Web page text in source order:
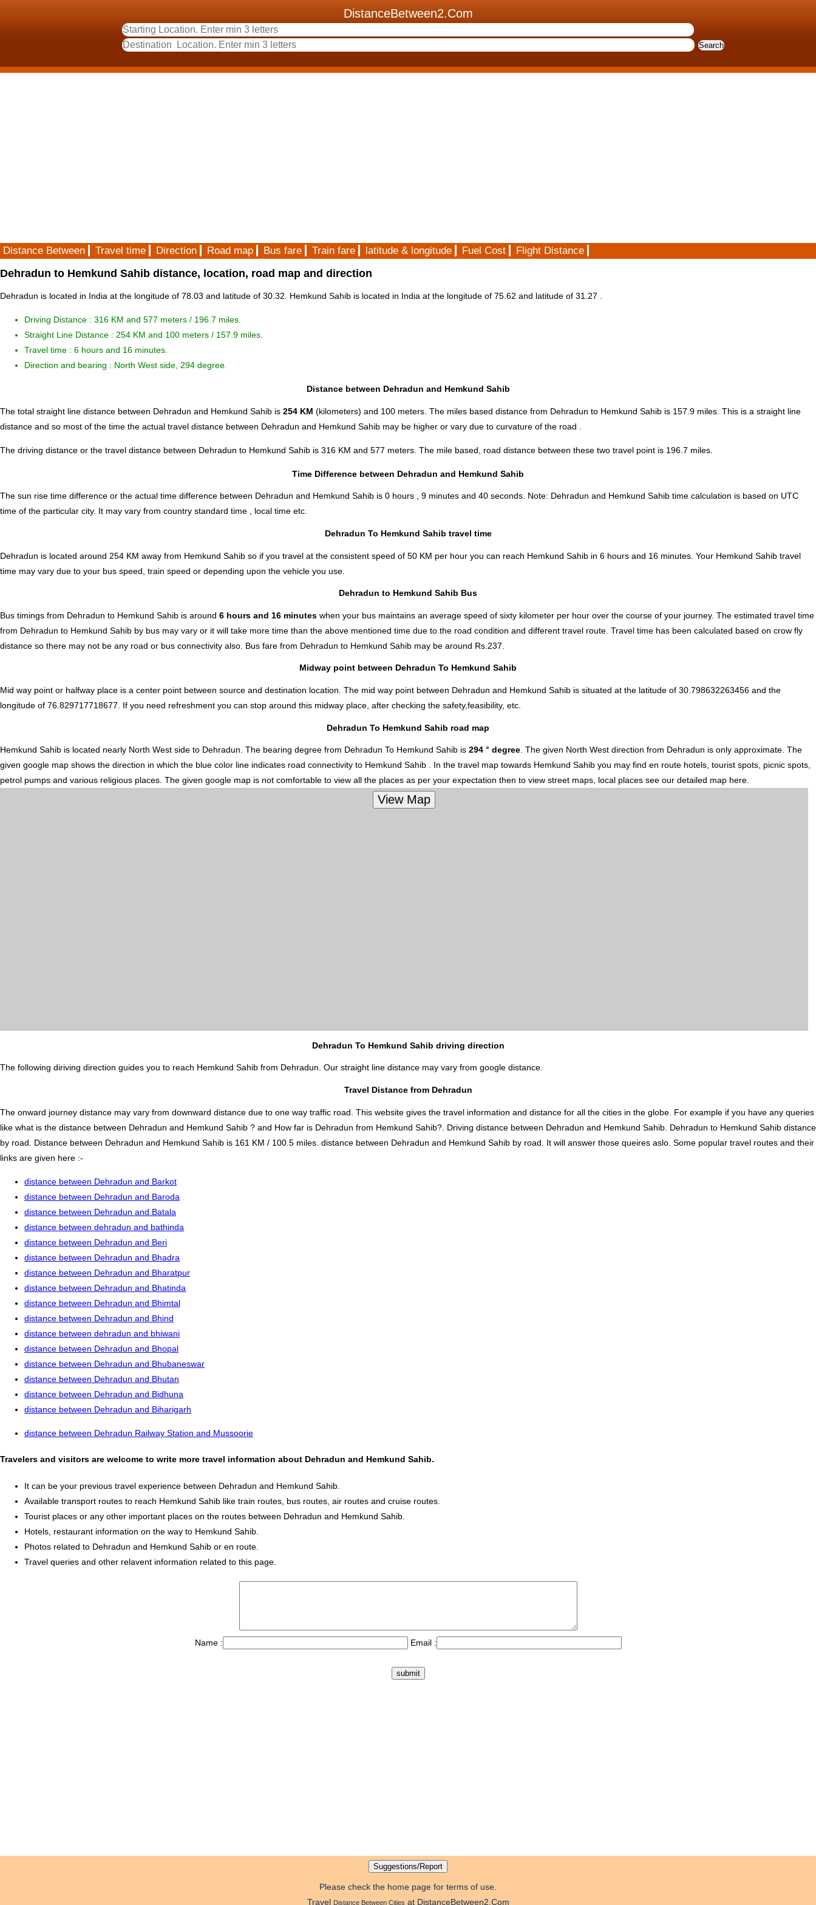
DistanceBetween2.Com
Distance Between Travel time Direction Road map Bus fare Train fare latitude & longitude Fuel Cost Flight Distance
Dehradun to Hemkund Sahib distance, location, road map and direction
Dehradun is located in India at the longitude of 78.03 and latitude of 30.32. Hemkund Sahib is located in India at the longitude of 75.62 and latitude of 31.27 .
Driving Distance : 316 KM and 577 meters / 196.7 miles.
Straight Line Distance : 254 KM and 100 meters / 157.9 miles.
Travel time : 6 hours and 16 minutes.
Direction and bearing : North West side, 294 degree.
Distance between Dehradun and Hemkund Sahib
The total straight line distance between Dehradun and Hemkund Sahib is 254 KM (kilometers) and 100 meters. The miles based distance from Dehradun to Hemkund Sahib is 157.9 miles. This is a straight line
distance and so most of the time the actual travel distance between Dehradun and Hemkund Sahib may be higher or vary due to curvature of the road .
The driving distance or the travel distance between Dehradun to Hemkund Sahib is 316 KM and 577 meters. The mile based, road distance between these two travel point is 196.7 miles.
Time Difference between Dehradun and Hemkund Sahib
The sun rise time difference or the actual time difference between Dehradun and Hemkund Sahib is 0 hours , 9 minutes and 40 seconds. Note: Dehradun and Hemkund Sahib time calculation is based on UTC
time of the particular city. It may vary from country standard time , local time etc.
Dehradun To Hemkund Sahib travel time
Dehradun is located around 254 KM away from Hemkund Sahib so if you travel at the consistent speed of 50 KM per hour you can reach Hemkund Sahib in 6 hours and 16 minutes. Your Hemkund Sahib travel
time may vary due to your bus speed, train speed or depending upon the vehicle you use.
Dehradun to Hemkund Sahib Bus
Bus timings from Dehradun to Hemkund Sahib is around 6 hours and 16 minutes when your bus maintains an average speed of sixty kilometer per hour over the course of your journey. The estimated travel time
from Dehradun to Hemkund Sahib by bus may vary or it will take more time than the above mentioned time due to the road condition and different travel route. Travel time has been calculated based on crow fly
distance so there may not be any road or bus connectivity also. Bus fare from Dehradun to Hemkund Sahib may be around Rs.237.
Midway point between Dehradun To Hemkund Sahib
Mid way point or halfway place is a center point between source and destination location. The mid way point between Dehradun and Hemkund Sahib is situated at the latitude of 30.798632263456 and the
longitude of 76.829717718677. If you need refreshment you can stop around this midway place, after checking the safety,feasibility, etc.
Dehradun To Hemkund Sahib road map
Hemkund Sahib is located nearly North West side to Dehradun. The bearing degree from Dehradun To Hemkund Sahib is 294 ° degree . The given North West direction from Dehradun is only approximate. The
given google map shows the direction in which the blue color line indicates road connectivity to Hemkund Sahib . In the travel map towards Hemkund Sahib you may find en route hotels, tourist spots, picnic spots,
petrol pumps and various religious places. The given google map is not comfortable to view all the places as per your expectation then to view street maps, local places see our detailed map here.
Dehradun To Hemkund Sahib driving direction
The following diriving direction guides you to reach Hemkund Sahib from Dehradun. Our straight line distance may vary from google distance.
Travel Distance from Dehradun
The onward journey distance may vary from downward distance due to one way traffic road. This website gives the travel information and distance for all the cities in the globe. For example if you have any queries
like what is the distance between Dehradun and Hemkund Sahib ? and How far is Dehradun from Hemkund Sahib?. Driving distance between Dehradun and Hemkund Sahib. Dehradun to Hemkund Sahib distance
by road. Distance between Dehradun and Hemkund Sahib is 161 KM / 100.5 miles. distance between Dehradun and Hemkund Sahib by road. It will answer those queires aslo. Some popular travel routes and their
links are given here :-
distance between Dehradun and Barkot
distance between Dehradun and Baroda
distance between Dehradun and Batala
distance between dehradun and bathinda
distance between Dehradun and Beri
distance between Dehradun and Bhadra
distance between Dehradun and Bharatpur
distance between Dehradun and Bhatinda
distance between Dehradun and Bhimtal
distance between Dehradun and Bhind
distance between dehradun and bhiwani
distance between Dehradun and Bhopal
distance between Dehradun and Bhubaneswar
distance between Dehradun and Bhutan
distance between Dehradun and Bidhuna
distance between Dehradun and Biharigarh
distance between Dehradun Railway Station and Mussoorie
Travelers and visitors are welcome to write more travel information about Dehradun and Hemkund Sahib.
It can be your previous travel experience between Dehradun and Hemkund Sahib.
Available transport routes to reach Hemkund Sahib like train routes, bus routes, air routes and cruise routes.
Tourist places or any other important places on the routes between Dehradun and Hemkund Sahib.
Hotels, restaurant information on the way to Hemkund Sahib.
Photos related to Dehradun and Hemkund Sahib or en route.
Travel queries and other relavent information related to this page.
Name : Email :
Please check the home page for terms of use.
Travel Distance Between Cities at DistanceBetween2.Com